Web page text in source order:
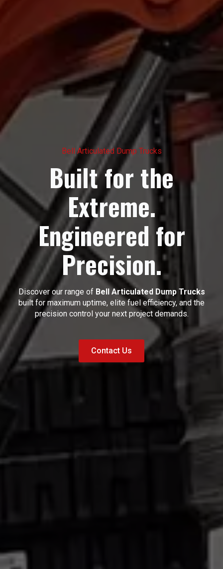
Bell Articulated Dump Trucks
Built for the
Extreme.
Engineered for
Precision.
Discover our range of Bell Articulated Dump Trucks
built for maximum uptime, elite fuel efficiency, and the
precision control your next project demands.
Contact Us